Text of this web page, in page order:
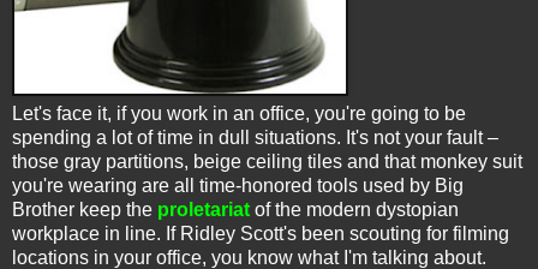
Let's face it, if you work in an office, you're going to be
spending a lot of time in dull situations. It's not your fault –
those gray partitions, beige ceiling tiles and that monkey suit
you're wearing are all time-honored tools used by Big
Brother keep the proletariat of the modern dystopian
workplace in line. If Ridley Scott's been scouting for filming
locations in your office, you know what I'm talking about.